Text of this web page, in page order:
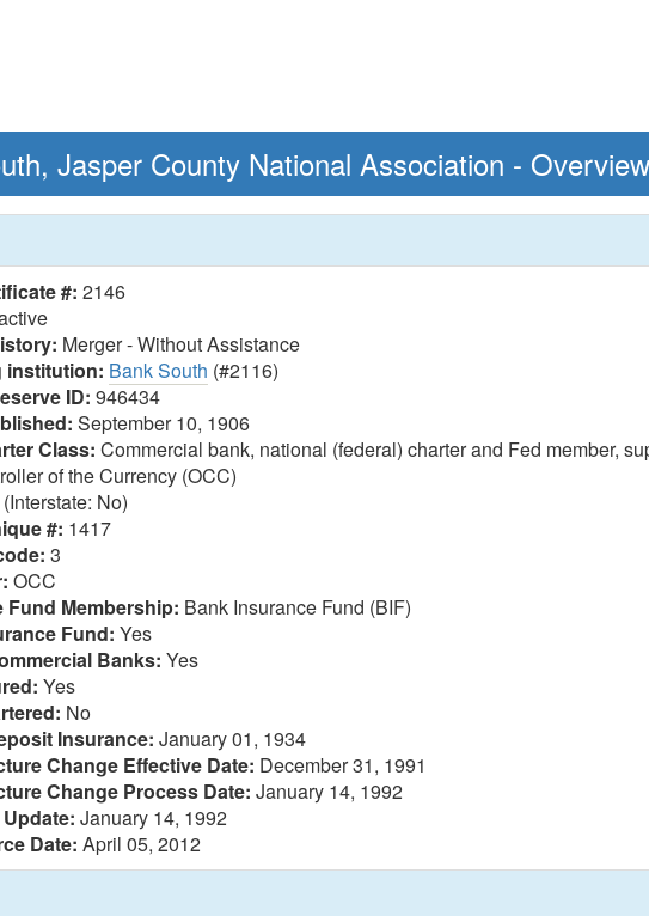
Jasper County National Association - Overview
#: 2146
Merger - Without Assistance
institution: Bank South (#2116)
ID: 946434
September 10, 1906
Class: Commercial bank, national (federal) charter and Fed member,
of the Currency (OCC)
No)
#: 1417
3
OCC
Fund Membership: Bank Insurance Fund (BIF)
Fund: Yes
Banks: Yes
Yes
No
Insurance: January 01, 1934
Change Effective Date: December 31, 1991
Change Process Date: January 14, 1992
January 14, 1992
Date: April 05, 2012